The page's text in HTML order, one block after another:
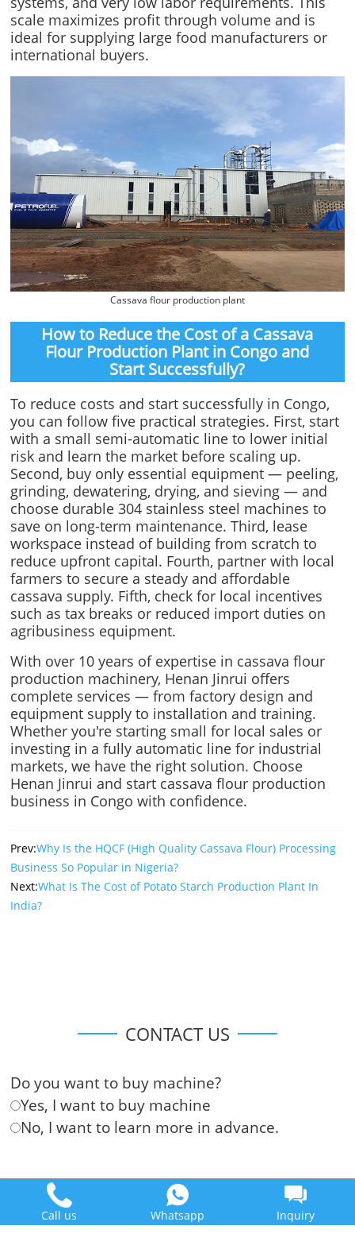
scale maximizes profit through volume and is
ideal for supplying large food manufacturers or
international buyers.
Cassava flour production plant
How to Reduce the Cost of a Cassava
Flour Production Plant in Congo and
Start Successfully?
To reduce costs and start successfully in Congo,
you can follow five practical strategies. First, start
with a small semi-automatic line to lower initial
risk and learn the market before scaling up.
Second, buy only essential equipment — peeling,
grinding, dewatering, drying, and sieving — and
choose durable 304 stainless steel machines to
save on long-term maintenance. Third, lease
workspace instead of building from scratch to
reduce upfront capital. Fourth, partner with local
farmers to secure a steady and affordable
cassava supply. Fifth, check for local incentives
such as tax breaks or reduced import duties on
agribusiness equipment.
With over 10 years of expertise in cassava flour
production machinery, Henan Jinrui offers
complete services — from factory design and
equipment supply to installation and training.
Whether you're starting small for local sales or
investing in a fully automatic line for industrial
markets, we have the right solution. Choose
Henan Jinrui and start cassava flour production
business in Congo with confidence.
Prev:Why Is the HQCF (High Quality Cassava Flour) Processing
Business So Popular in Nigeria?
Next:What Is The Cost of Potato Starch Production Plant In
India?
CONTACT US
Do you want to buy machine?
Yes, I want to buy machine
No, I want to learn more in advance.
Call us Whatsapp Inquiry